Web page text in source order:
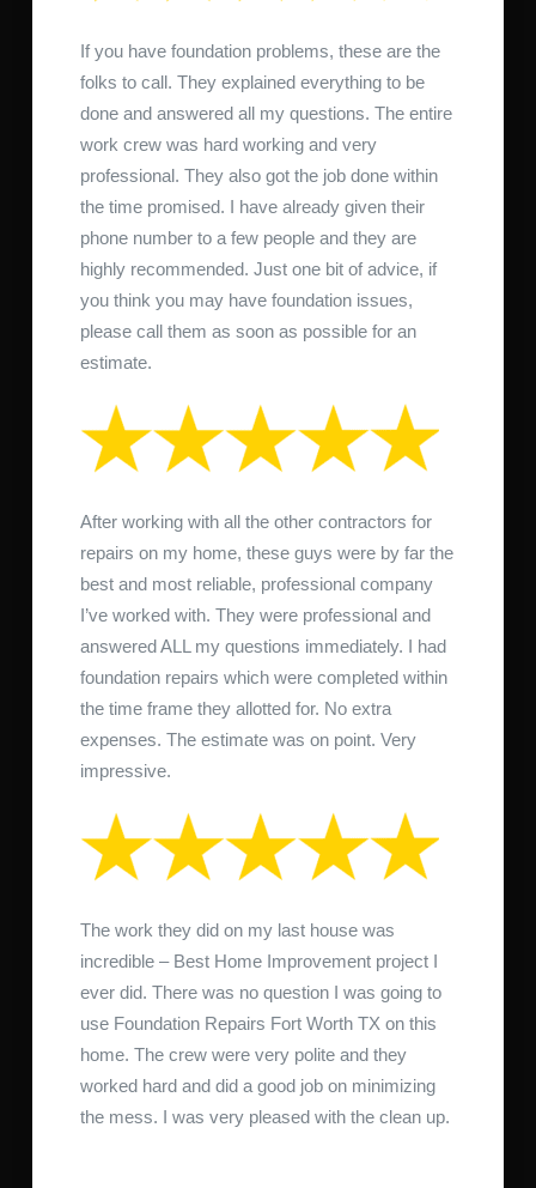
If you have foundation problems, these are the
folks to call. They explained everything to be
done and answered all my questions. The entire
work crew was hard working and very
professional. They also got the job done within
the time promised. I have already given their
phone number to a few people and they are
highly recommended. Just one bit of advice, if
you think you may have foundation issues,
please call them as soon as possible for an
estimate.
After working with all the other contractors for
repairs on my home, these guys were by far the
best and most reliable, professional company
I’ve worked with. They were professional and
answered ALL my questions immediately. I had
foundation repairs which were completed within
the time frame they allotted for. No extra
expenses. The estimate was on point. Very
impressive.
The work they did on my last house was
incredible – Best Home Improvement project I
ever did. There was no question I was going to
use Foundation Repairs Fort Worth TX on this
home. The crew were very polite and they
worked hard and did a good job on minimizing
the mess. I was very pleased with the clean up.